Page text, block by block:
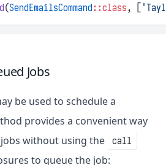
(SendEmailsCommand::class, [
Jobs
be used to schedule a
provides a convenient way
without using the call
to queue the job: